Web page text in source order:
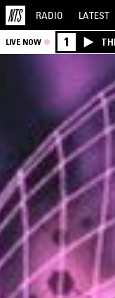
RADIO LATEST
LIVE NOW 1